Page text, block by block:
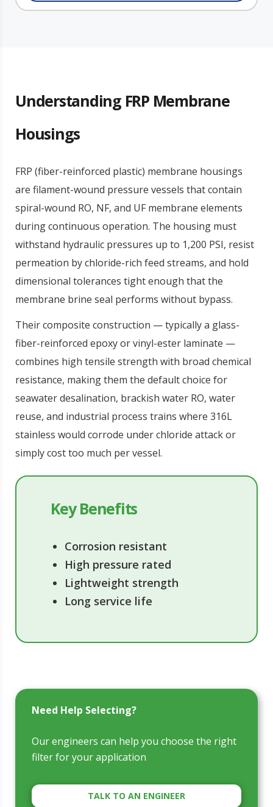
Understanding FRP Membrane
Housings
FRP (fiber-reinforced plastic) membrane housings
are filament-wound pressure vessels that contain
spiral-wound RO, NF, and UF membrane elements
during continuous operation. The housing must
withstand hydraulic pressures up to 1,200 PSI, resist
permeation by chloride-rich feed streams, and hold
dimensional tolerances tight enough that the
membrane brine seal performs without bypass.
Their composite construction — typically a glass-
fiber-reinforced epoxy or vinyl-ester laminate —
combines high tensile strength with broad chemical
resistance, making them the default choice for
seawater desalination, brackish water RO, water
reuse, and industrial process trains where 316L
stainless would corrode under chloride attack or
simply cost too much per vessel.
Key Benefits
Corrosion resistant
High pressure rated
Lightweight strength
Long service life
Need Help Selecting?
Our engineers can help you choose the right
filter for your application
TALK TO AN ENGINEER